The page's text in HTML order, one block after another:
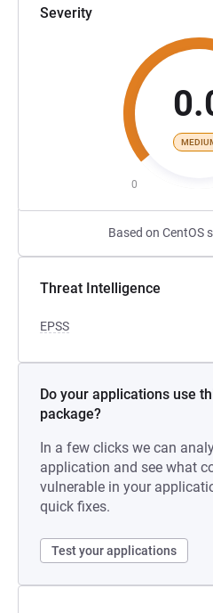
Severity
0
Based on CentOS
Threat Intelligence
EPSS
Do your applications use
package?
In a few clicks we can
application and see what
vulnerable in your
quick fixes.
Test your applications